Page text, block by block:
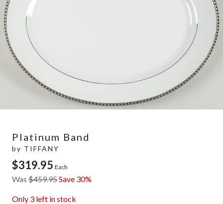
Platinum Band
by TIFFANY
$319.95 Each
Was $459.95Save 30%
Only 3 left in stock